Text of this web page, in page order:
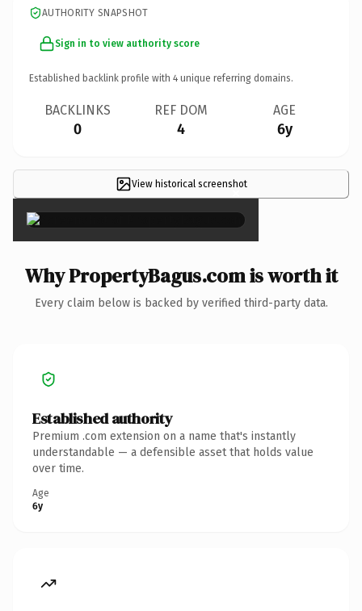
AUTHORITY SNAPSHOT
Sign in to view authority score
Established backlink profile with 4 unique referring domains.
BACKLINKS
0
REF DOM
4
AGE
6y
View historical screenshot
×
Why PropertyBagus.com is worth it
Every claim below is backed by verified third-party data.
Established authority
Premium .com extension on a name that's instantly
understandable — a defensible asset that holds value
over time.
Age
6y